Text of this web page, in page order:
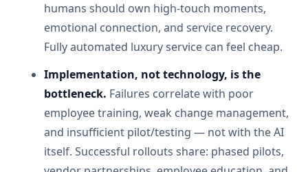
humans should own high-touch moments,
emotional connection, and service recovery.
Fully automated luxury service can feel cheap.
Implementation, not technology, is the
bottleneck. Failures correlate with poor
employee training, weak change management,
and insufficient pilot/testing — not with the AI
itself. Successful rollouts share: phased pilots,